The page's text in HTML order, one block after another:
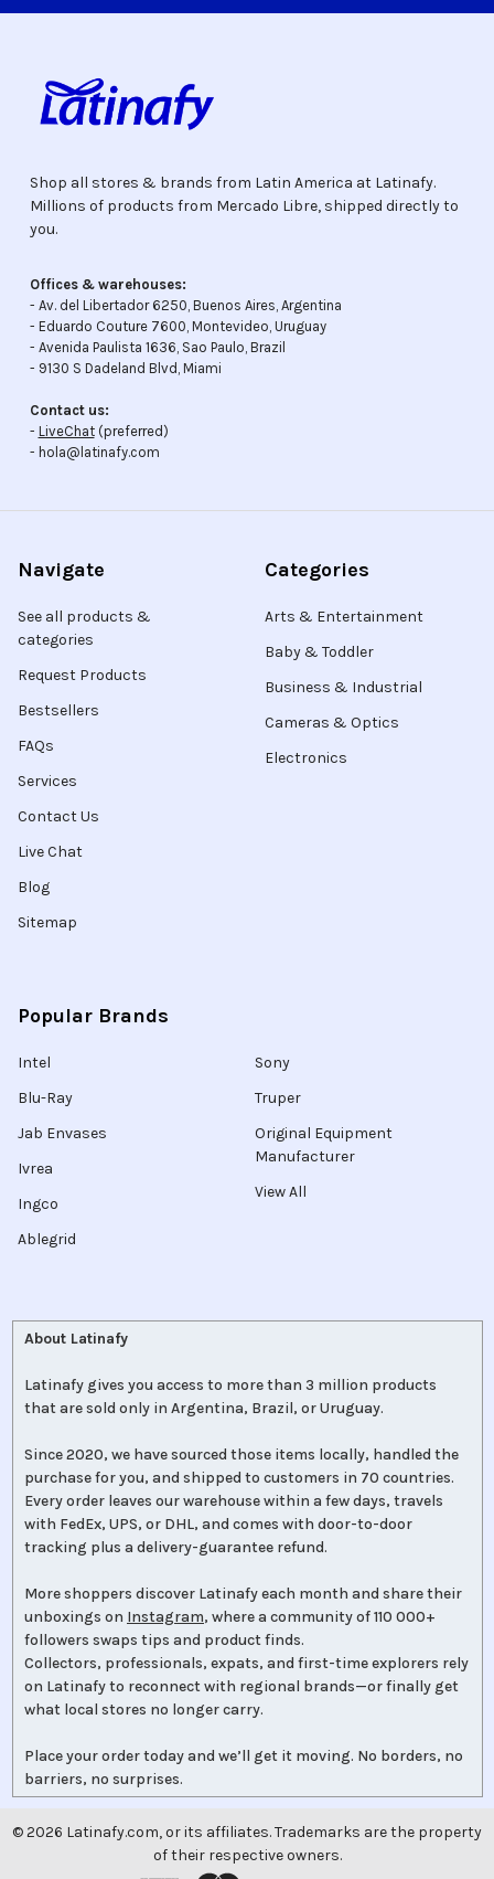
Shop all stores & brands from Latin America at Latinafy.
Millions of products from Mercado Libre, shipped directly to
you.
Offices & warehouses:
- Av. del Libertador 6250, Buenos Aires, Argentina
- Eduardo Couture 7600, Montevideo, Uruguay
- Avenida Paulista 1636, Sao Paulo, Brazil
- 9130 S Dadeland Blvd, Miami
Contact us:
- LiveChat(preferred)
- hola@latinafy.com
Navigate
See all products &
categories
Request Products
Bestsellers
FAQs
Services
Contact Us
Live Chat
Blog
Sitemap
Categories
Arts & Entertainment
Baby & Toddler
Business & Industrial
Cameras & Optics
Electronics
Popular Brands
Intel
Blu-Ray
Jab Envases
Ivrea
Ingco
Ablegrid
Sony
Truper
Original Equipment
Manufacturer
View All
About Latinafy
Latinafy gives you access to more than 3 million products
that are sold only in Argentina, Brazil, or Uruguay.
Since 2020, we have sourced those items locally, handled the
purchase for you, and shipped to customers in 70 countries.
Every order leaves our warehouse within a few days, travels
with FedEx, UPS, or DHL, and comes with door-to-door
tracking plus a delivery-guarantee refund.
More shoppers discover Latinafy each month and share their
unboxings on Instagram, where a community of 110 000+
followers swaps tips and product finds.
Collectors, professionals, expats, and first-time explorers rely
on Latinafy to reconnect with regional brands—or finally get
what local stores no longer carry.
Place your order today and we’ll get it moving. No borders, no
barriers, no surprises.
©2026 Latinafy.com, or its affiliates. Trademarks are the property
of their respective owners.